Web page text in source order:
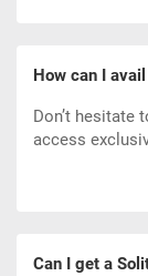
How can I
Don’t hesitate
access
Can I get a